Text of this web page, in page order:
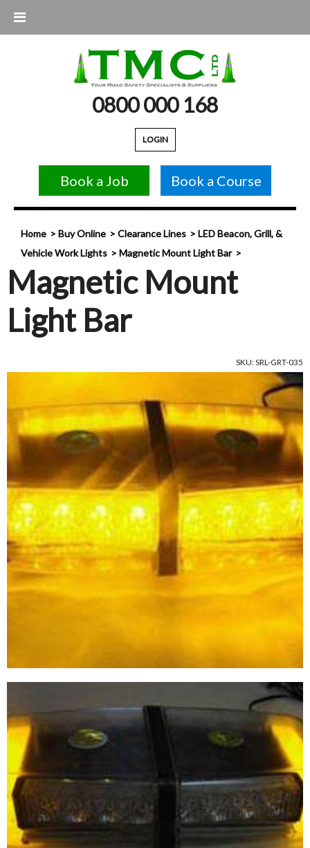
0800 000 168
LOGIN
Book a Job Book a Course
Home Buy Online Clearance Lines
LED Beacon, Grill, &
Vehicle Work Lights
Magnetic Mount Light Bar
Magnetic Mount
Light Bar
SKU: SRL-GRT-035